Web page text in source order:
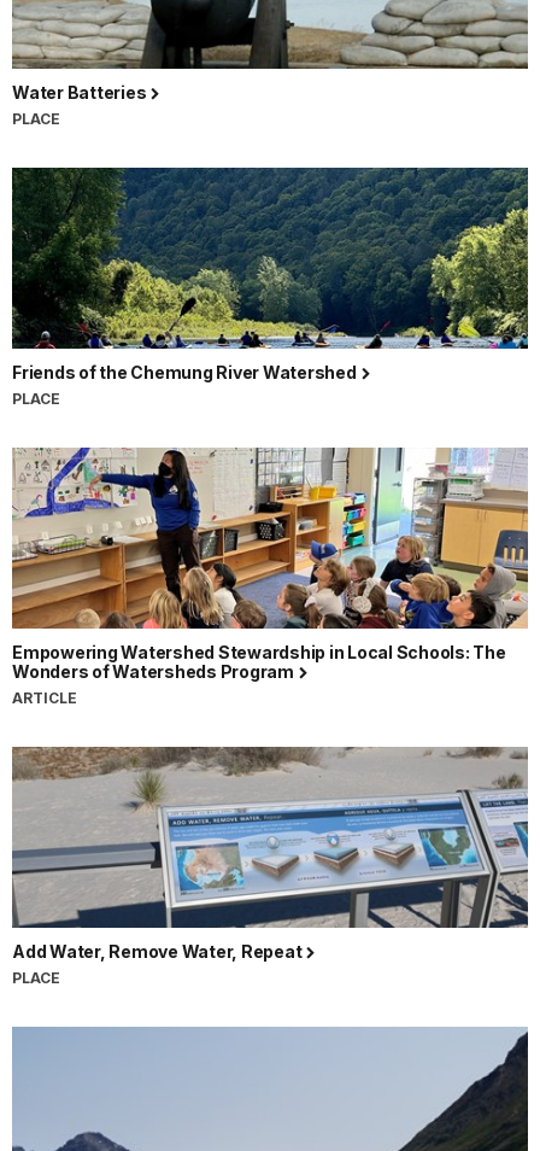
Water Batteries
PLACE
Friends of the Chemung River Watershed
PLACE
Empowering Watershed Stewardship in Local Schools: The
Wonders of Watersheds Program
ARTICLE
Add Water, Remove Water, Repeat
PLACE